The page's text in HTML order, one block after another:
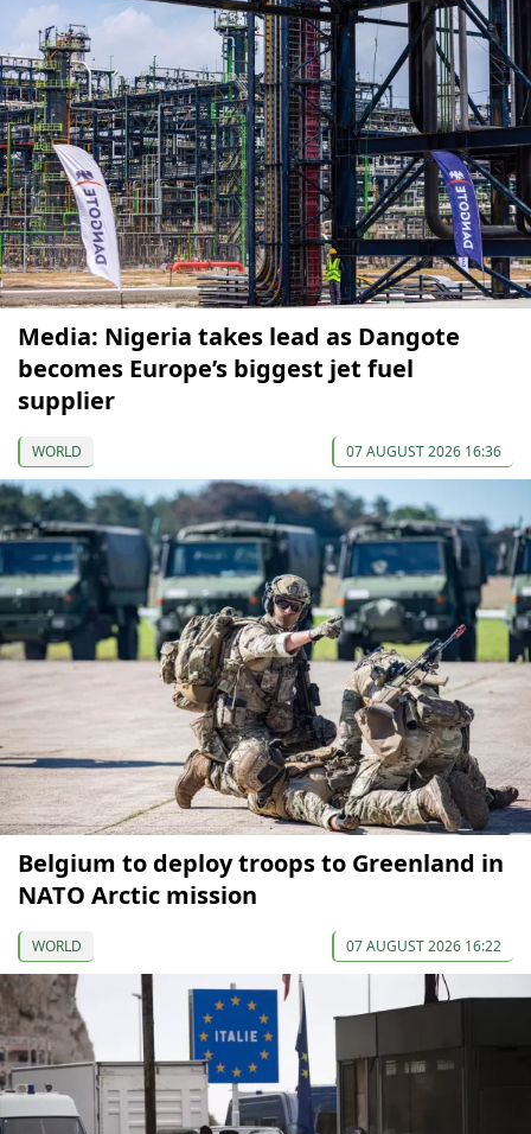
Media: Nigeria takes lead as Dangote
becomes Europe’s biggest jet fuel
supplier
WORLD 07 AUGUST 2026 16:36
Belgium to deploy troops to Greenland in
NATO Arctic mission
WORLD 07 AUGUST 2026 16:22